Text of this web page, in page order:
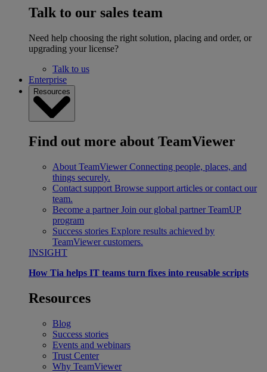
Talk to our sales team
Need help choosing the right solution, placing and order, or
upgrading your license?
Talk to us
Enterprise
Resources
Find out more about TeamViewer
About TeamViewer Connecting people, places, and
things securely.
Contact support Browse support articles or contact our
team.
Become a partner Join our global partner TeamUP
program
Success stories Explore results achieved by
TeamViewer customers.
INSIGHT
How Tia helps IT teams turn fixes into reusable scripts
Resources
Blog
Success stories
Events and webinars
Trust Center
Why TeamViewer